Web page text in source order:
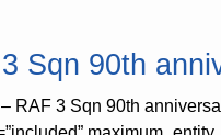
Sqn 90th
RAF 3 Sqn 90th